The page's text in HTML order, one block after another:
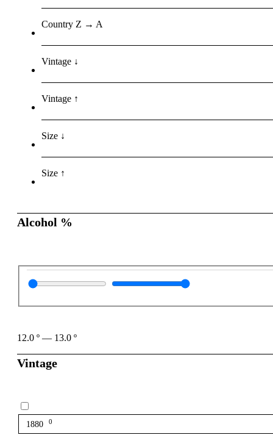
Country Z → A
Vintage ↓
Vintage ↑
Size ↓
Size ↑
Alcohol %
12.0 º — 13.0 º
Vintage
1880 0